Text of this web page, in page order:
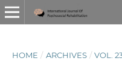
HOME / ARCHIVES / VOL.